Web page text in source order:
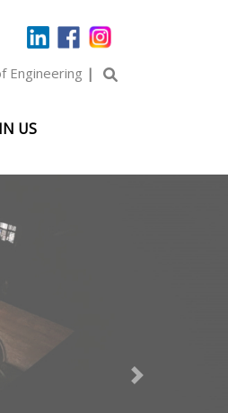
Engineering |
US
Next